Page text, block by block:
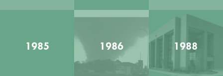
1985 1986 1988